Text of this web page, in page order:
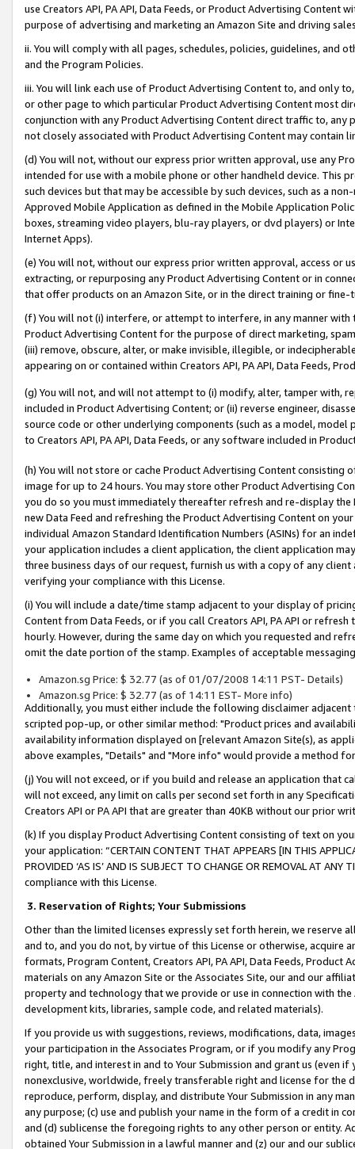
use Creators API, PA API, Data Feeds, or Product Advertising
purpose of advertising and marketing an Amazon Site and driving
ii. You will comply with all pages, schedules, policies, guidelines, and
and the Program Policies.
iii. You will link each use of Product Advertising Content to, and only
or other page to which particular Product Advertising Content most
conjunction with any Product Advertising Content direct traffic to,
not closely associated with Product Advertising Content may contain
(d) You will not, without our express prior written approval, use any
intended for use with a mobile phone or other handheld device. This
such devices but that may be accessible by such devices, such as a
Approved Mobile Application as defined in the Mobile Application
boxes, streaming video players, blu-ray players, or dvd players) or
Internet Apps).
(e) You will not, without our express prior written approval, access or
extracting, or repurposing any Product Advertising Content or in
that offer products on an Amazon Site, or in the direct training or
(f) You will not (i) interfere, or attempt to interfere, in any manner
Product Advertising Content for the purpose of direct marketing,
(iii) remove, obscure, alter, or make invisible, illegible, or
appearing on or contained within Creators API, PA API, Data Feeds,
(g) You will not, and will not attempt to (i) modify, alter, tamper with,
included in Product Advertising Content; or (ii) reverse engineer,
source code or other underlying components (such as a model,
to Creators API, PA API, Data Feeds, or any software included in
(h) You will not store or cache Product Advertising Content
image for up to 24 hours. You may store other Product Advertising
you do so you must immediately thereafter refresh and re-display the
new Data Feed and refreshing the Product Advertising Content on
individual Amazon Standard Identification Numbers (ASINs) for an
your application includes a client application, the client application
three business days of our request, furnish us with a copy of any
verifying your compliance with this License.
(i) You will include a date/time stamp adjacent to your display of
Content from Data Feeds, or if you call Creators API, PA API or
hourly. However, during the same day on which you requested and
omit the date portion of the stamp. Examples of acceptable
Amazon.sg Price: $ 32.77 (as of 01/07/2008 14:11 PST- Details)
Amazon.sg Price: $ 32.77 (as of 14:11 EST- More info)
Additionally, you must either include the following disclaimer
scripted pop-up, or other similar method: "Product prices and
availability information displayed on [relevant Amazon Site(s), as
above examples, "Details" and "More info" would provide a method
(j) You will not exceed, or if you build and release an application that
will not exceed, any limit on calls per second set forth in any
Creators API or PA API that are greater than 40KB without our prior
(k) If you display Product Advertising Content consisting of text on
your application: “CERTAIN CONTENT THAT APPEARS [IN THIS
PROVIDED ‘AS IS’ AND IS SUBJECT TO CHANGE OR REMOVAL AT
compliance with this License.
3. Reservation of Rights; Your Submissions
Other than the limited licenses expressly set forth herein, we
and to, and you do not, by virtue of this License or otherwise, acquire
formats, Program Content, Creators API, PA API, Data Feeds,
materials on any Amazon Site or the Associates Site, our and our
property and technology that we provide or use in connection with
development kits, libraries, sample code, and related materials).
If you provide us with suggestions, reviews, modifications, data,
your participation in the Associates Program, or if you modify any
right, title, and interest in and to Your Submission and grant us (even
nonexclusive, worldwide, freely transferable right and license for
reproduce, perform, display, and distribute Your Submission in any
any purpose; (c) use and publish your name in the form of a credit in
and (d) sublicense the foregoing rights to any other person or entity.
obtained Your Submission in a lawful manner and (z) our and our